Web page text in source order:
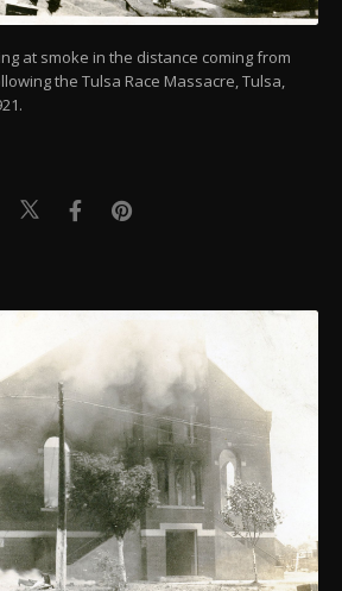
at smoke in the distance coming from
the Tulsa Race Massacre, Tulsa,